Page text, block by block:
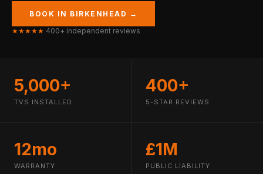
BOOK IN BIRKENHEAD →
★★★★★ 400+ independent reviews
5,000+
TVS INSTALLED
400+
5-STAR REVIEWS
12mo
WARRANTY
£1M
PUBLIC LIABILITY